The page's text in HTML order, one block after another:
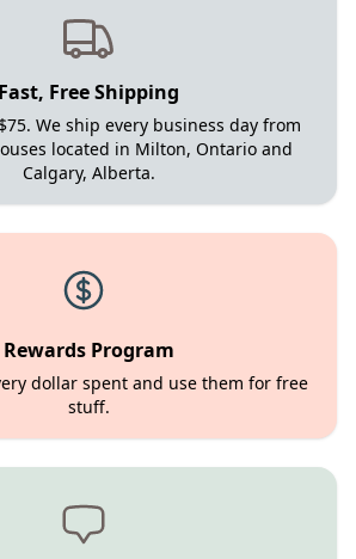
Fast, Free Shipping
We ship every business day from
located in Milton, Ontario and
Calgary, Alberta.
Rewards Program
dollar spent and use them for free
stuff.